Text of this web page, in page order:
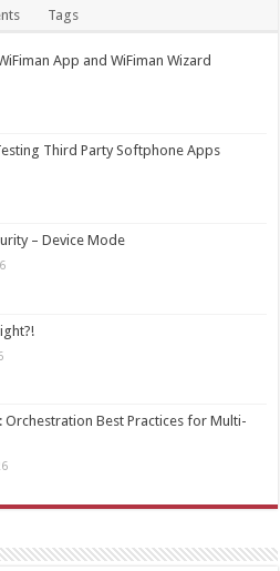
Tags
App and WiFiman Wizard
Third Party Softphone Apps
– Device Mode
Orchestration Best Practices for Multi-